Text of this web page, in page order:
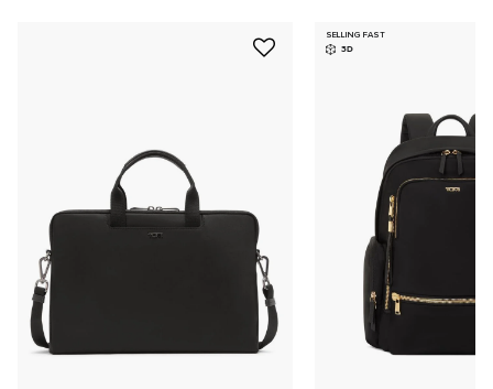
SELLING FAST
3D